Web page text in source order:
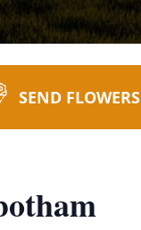
SEND FLOWERS